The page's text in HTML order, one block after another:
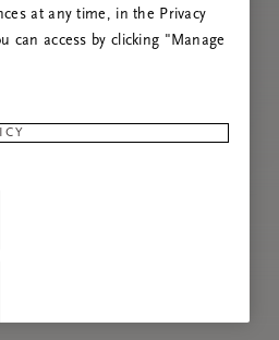
at any time, in the Privacy
can access by clicking "Manage